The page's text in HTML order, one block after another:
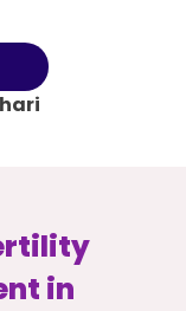
in